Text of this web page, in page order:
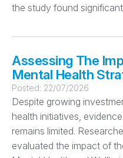
the study found
Assessing The
Mental Health
Posted: 22/07/2026
Despite growing
health initiatives,
remains limited.
evaluated the impact of